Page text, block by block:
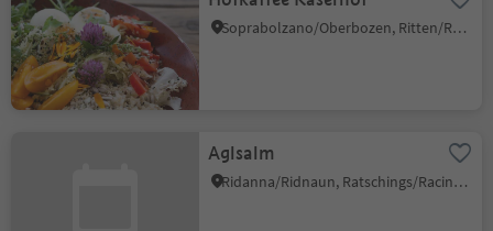
Soprabolzano/Oberbozen, Ritten/Renon, Bolzano/Bozen and environs
Aglsalm
Ridanna/Ridnaun, Ratschings/Racines, Sterzing/Vipiteno and environs